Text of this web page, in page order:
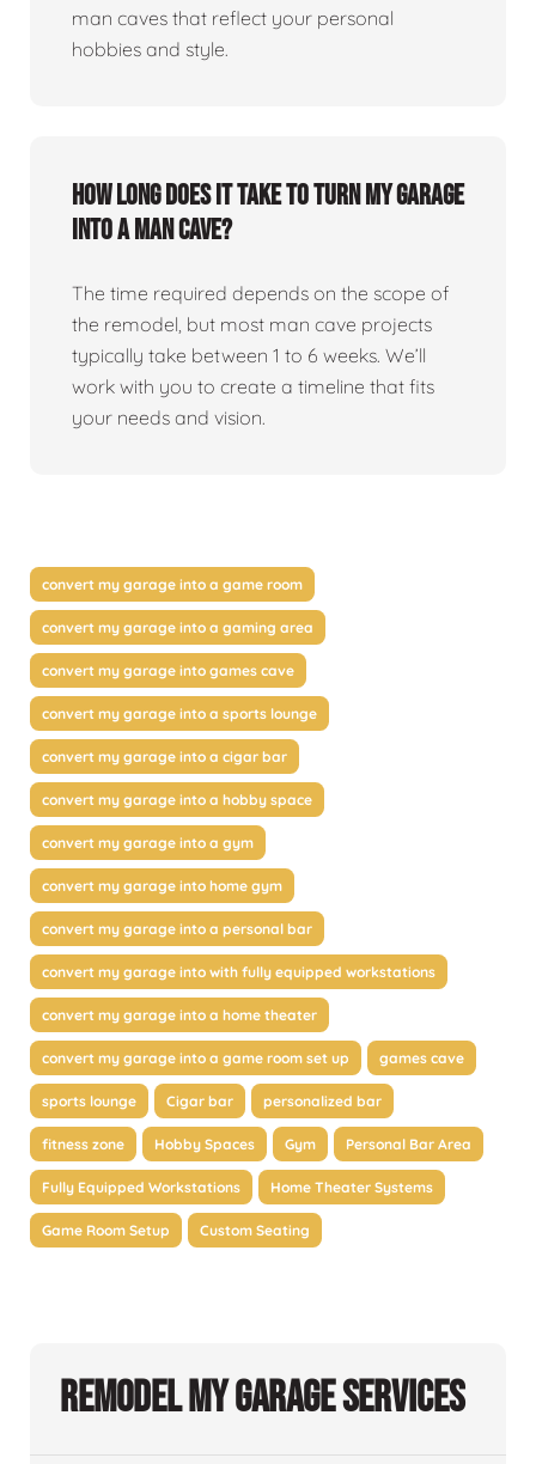
man caves that reflect your personal
hobbies and style.
How long does it take to turn my garage
into a man cave?
The time required depends on the scope of
the remodel, but most man cave projects
typically take between 1 to 6 weeks. We’ll
work with you to create a timeline that fits
your needs and vision.
convert my garage into a game room
convert my garage into a gaming area
convert my garage into games cave
convert my garage into a sports lounge
convert my garage into a cigar bar
convert my garage into a hobby space
convert my garage into a gym
convert my garage into home gym
convert my garage into a personal bar
convert my garage into with fully equipped workstations
convert my garage into a home theater
convert my garage into a game room set up games cave
sports lounge Cigar bar personalized bar
fitness zone Hobby Spaces Gym Personal Bar Area
Fully Equipped Workstations Home Theater Systems
Game Room Setup Custom Seating
Remodel My Garage Services